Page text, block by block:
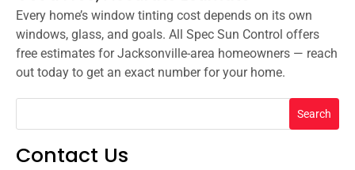
Every home’s window tinting cost depends on its own
windows, glass, and goals. All Spec Sun Control offers
free estimates for Jacksonville-area homeowners — reach
out today to get an exact number for your home.
Search
Contact Us